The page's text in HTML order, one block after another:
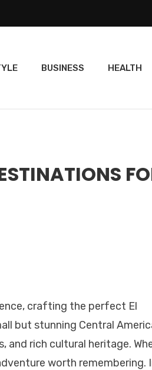
BUSINESS HEALTH
crafting the perfect El
but stunning Central
and rich cultural heritage.
worth remembering.